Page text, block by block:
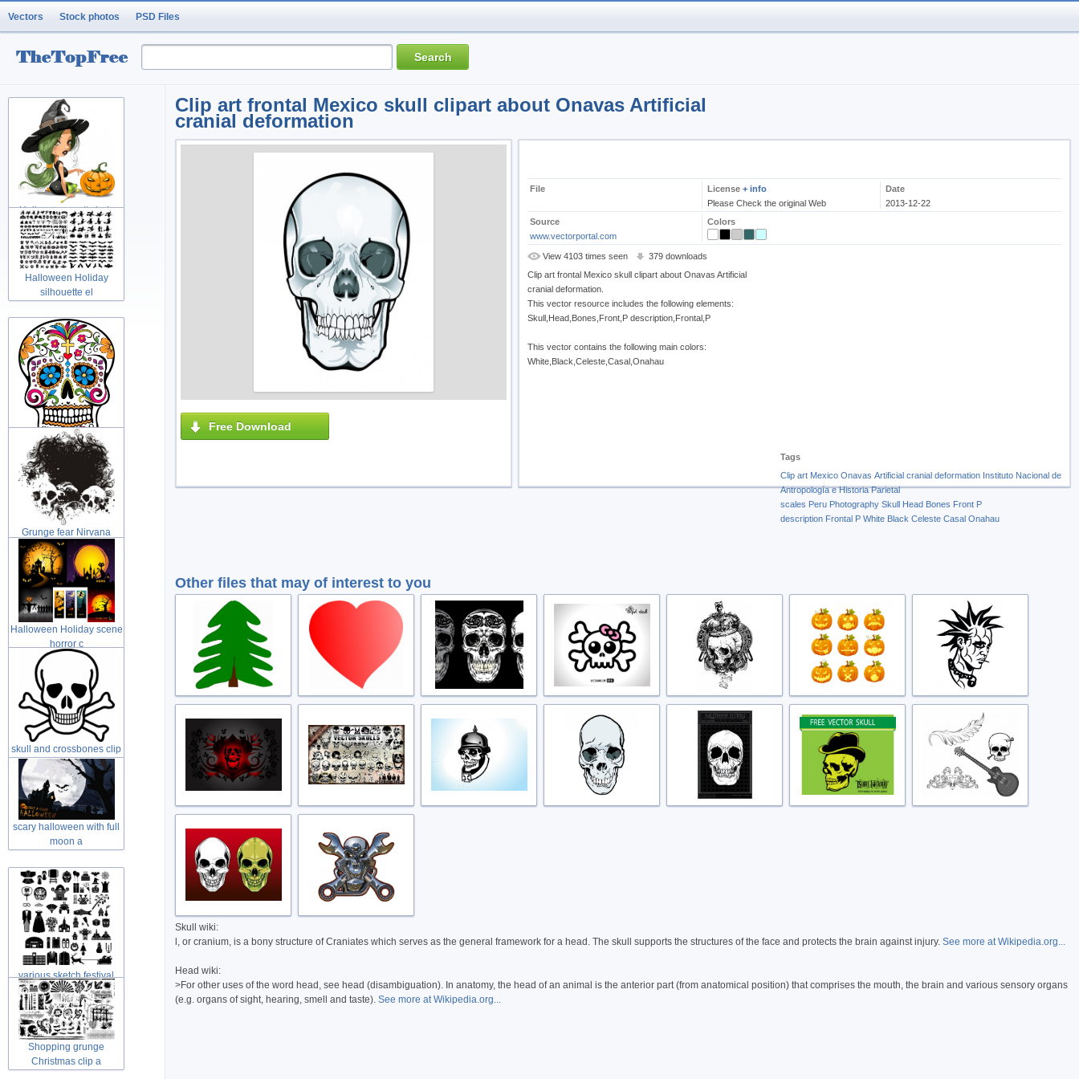
Vectors Stock photos PSD Files
Clip art frontal Mexico skull clipart about Onavas Artificial
cranial deformation
Free Download
File License + info
Please Check the original Web
Date
2013-12-22
Source
www.vectorportal.com
Colors
View 4103 times seen
379 downloads
Clip art frontal Mexico skull clipart about Onavas Artificial
cranial deformation.
This vector resource includes the following elements:
Skull,Head,Bones,Front,P description,Frontal,P
This vector contains the following main colors:
White,Black,Celeste,Casal,Onahau
Tags
Clip art Mexico Onavas Artificial cranial deformation Instituto Nacional de
Antropología e Historia Parietal
scales Peru Photography Skull Head Bones Front P
description Frontal P White Black Celeste Casal Onahau
Other files that may of interest to you
Skull wiki:
l, or cranium, is a bony structure of Craniates which serves as the general framework for a head. The skull supports the structures of the face and protects the brain against injury. See more at Wikipedia.org...
Head wiki:
>For other uses of the word head, see head (disambiguation). In anatomy, the head of an animal is the anterior part (from anatomical position) that comprises the mouth, the brain and various sensory organs
(e.g. organs of sight, hearing, smell and taste). See more at Wikipedia.org...
Halloween pretty lady
Holidays w
Halloween Holiday
silhouette el
Day of the Dead Sugar
skull with
Grunge fear Nirvana
grunge illus
Halloween Holiday scene
horror c
skull and crossbones clip
art in
scary halloween with full
moon a
various sketch festival
elements
Shopping grunge
Christmas clip a